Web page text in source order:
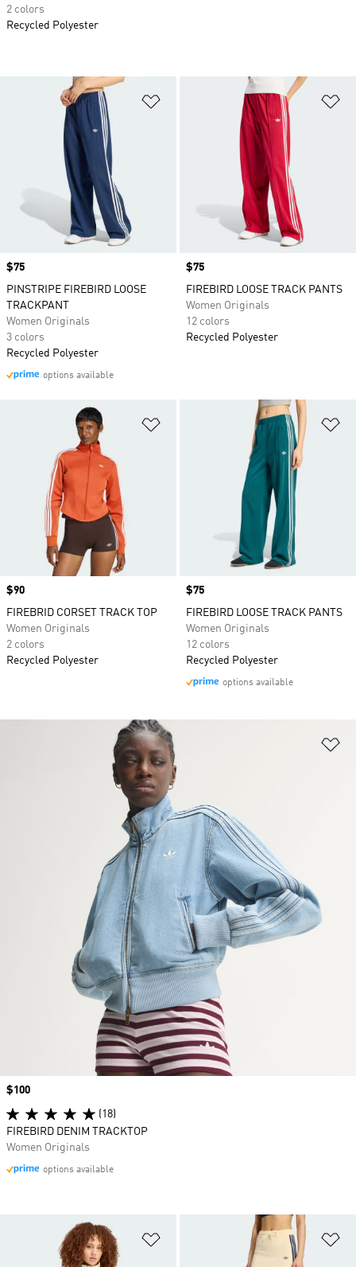
Add to Wishlist
Price
$75
PINSTRIPE FIREBIRD LOOSE
TRACKPANT
Women Originals
3 colors
Recycled Polyester
options available
Price
$75
FIREBIRD LOOSE TRACK PANTS
Women Originals
12 colors
Recycled Polyester
Price
$90
FIREBRID CORSET TRACK TOP
Women Originals
2 colors
Recycled Polyester
Price
$75
FIREBIRD LOOSE TRACK PANTS
Women Originals
12 colors
Recycled Polyester
options available
Price
$100
(18)
FIREBIRD DENIM TRACKTOP
Women Originals
options available
2 colors
Recycled Polyester